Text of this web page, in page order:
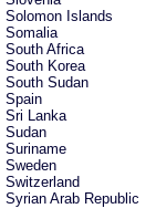
Solomon Islands
Somalia
South Africa
South Korea
South Sudan
Spain
Sri Lanka
Sudan
Suriname
Sweden
Switzerland
Syrian Arab Republic